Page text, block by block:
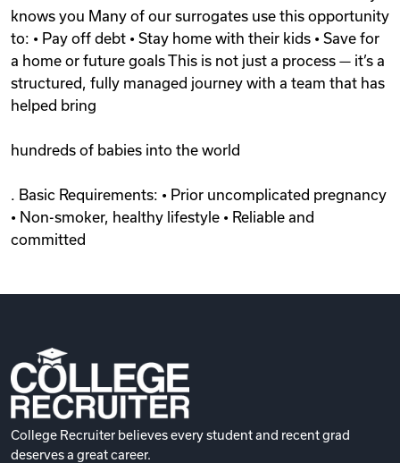
knows you Many of our surrogates use this opportunity
to: • Pay off debt • Stay home with their kids • Save for
a home or future goals This is not just a process — it’s a
structured, fully managed journey with a team that has
helped bring
hundreds of babies into the world
. Basic Requirements: • Prior uncomplicated pregnancy
• Non-smoker, healthy lifestyle • Reliable and
committed
College Recruiter believes every student and recent grad
deserves a great career.